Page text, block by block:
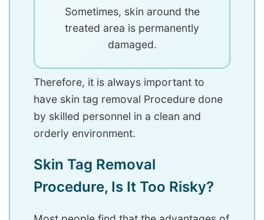
Sometimes, skin around the
treated area is permanently
damaged.
Therefore, it is always important to
have skin tag removal Procedure done
by skilled personnel in a clean and
orderly environment.
Skin Tag Removal
Procedure, Is It Too Risky?